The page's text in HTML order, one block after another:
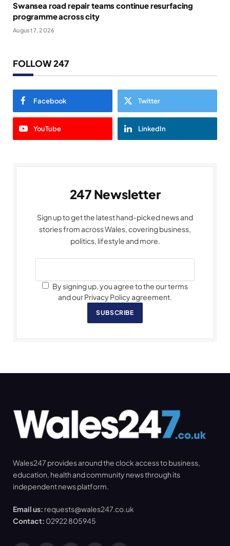
Swansea road repair teams continue resurfacing
programme across city
August 7, 2026
FOLLOW 247
Facebook Twitter
YouTube LinkedIn
247 Newsletter
Sign up to get the latest hand-picked news and
stories from across Wales, covering business,
politics, lifestyle and more.
By signing up, you agree to the our terms
and our Privacy Policy agreement.
SUBSCRIBE
Wales247 provides around the clock access to business,
education, health and community news through its
independent news platform.
Email us: requests@wales247.co.uk
Contact: 02922 805945